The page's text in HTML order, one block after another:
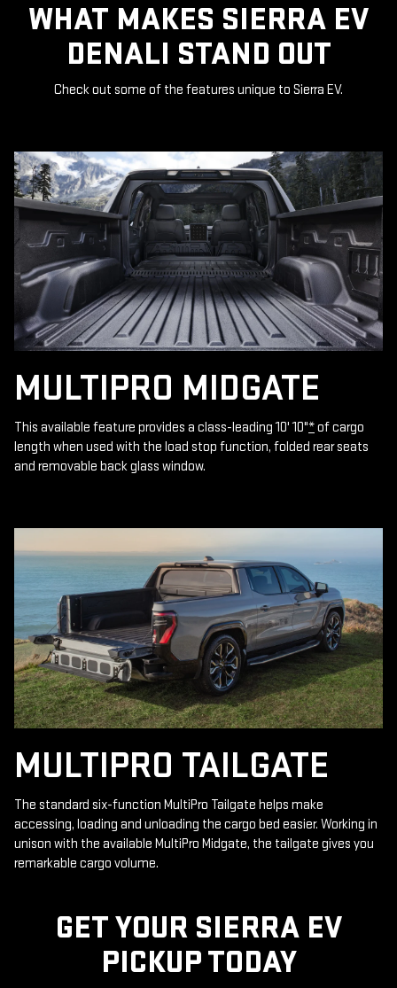
WHAT MAKES SIERRA EV
DENALI STAND OUT
Check out some of the features unique to Sierra EV.
MULTIPRO MIDGATE
This available feature provides a class-leading 10' 10"*of cargo
length when used with the load stop function, folded rear seats
and removable back glass window.
MULTIPRO TAILGATE
The standard six-function MultiPro Tailgate helps make
accessing, loading and unloading the cargo bed easier. Working in
unison with the available MultiPro Midgate, the tailgate gives you
remarkable cargo volume.
GET YOUR SIERRA EV
PICKUP TODAY